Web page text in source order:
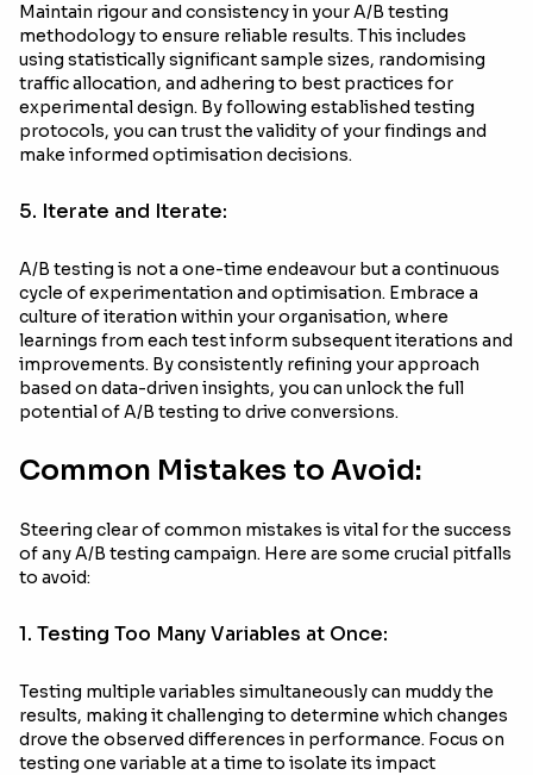
Maintain rigour and consistency in your A/B testing
methodology to ensure reliable results. This includes
using statistically significant sample sizes, randomising
traffic allocation, and adhering to best practices for
experimental design. By following established testing
protocols, you can trust the validity of your findings and
make informed optimisation decisions.
5. Iterate and Iterate:
A/B testing is not a one-time endeavour but a continuous
cycle of experimentation and optimisation. Embrace a
culture of iteration within your organisation, where
learnings from each test inform subsequent iterations and
improvements. By consistently refining your approach
based on data-driven insights, you can unlock the full
potential of A/B testing to drive conversions.
Common Mistakes to Avoid:
Steering clear of common mistakes is vital for the success
of any A/B testing campaign. Here are some crucial pitfalls
to avoid:
1. Testing Too Many Variables at Once:
Testing multiple variables simultaneously can muddy the
results, making it challenging to determine which changes
drove the observed differences in performance. Focus on
testing one variable at a time to isolate its impact